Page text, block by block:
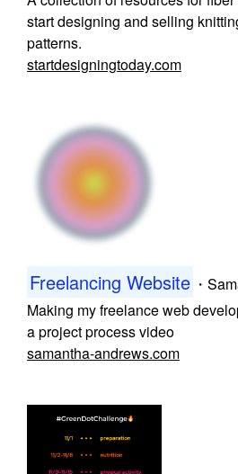
start designing and selling
patterns.
startdesigningtoday.com
Freelancing Website ・
Making my freelance web
a project process video
samantha-andrews.com